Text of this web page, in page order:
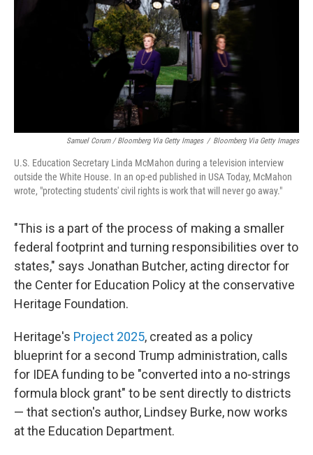
Samuel Corum / Bloomberg Via Getty Images / Bloomberg Via Getty Images
U.S. Education Secretary Linda McMahon during a television interview
outside the White House. In an op-ed published in USA Today, McMahon
wrote, "protecting students' civil rights is work that will never go away."
"This is a part of the process of making a smaller
federal footprint and turning responsibilities over to
states," says Jonathan Butcher, acting director for
the Center for Education Policy at the conservative
Heritage Foundation.
Heritage's Project 2025, created as a policy
blueprint for a second Trump administration, calls
for IDEA funding to be "converted into a no-strings
formula block grant" to be sent directly to districts
— that section's author, Lindsey Burke, now works
at the Education Department.